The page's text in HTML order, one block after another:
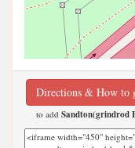
Directions & How to
to add Sandton(grindrod